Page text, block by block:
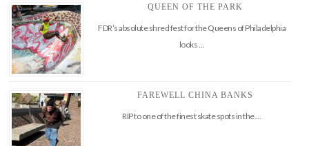
QUEEN OF THE PARK
FDR’s absolute shred fest for the Queens of Philadelphia
looks …
FAREWELL CHINA BANKS
RIP to one of the finest skate spots in the …